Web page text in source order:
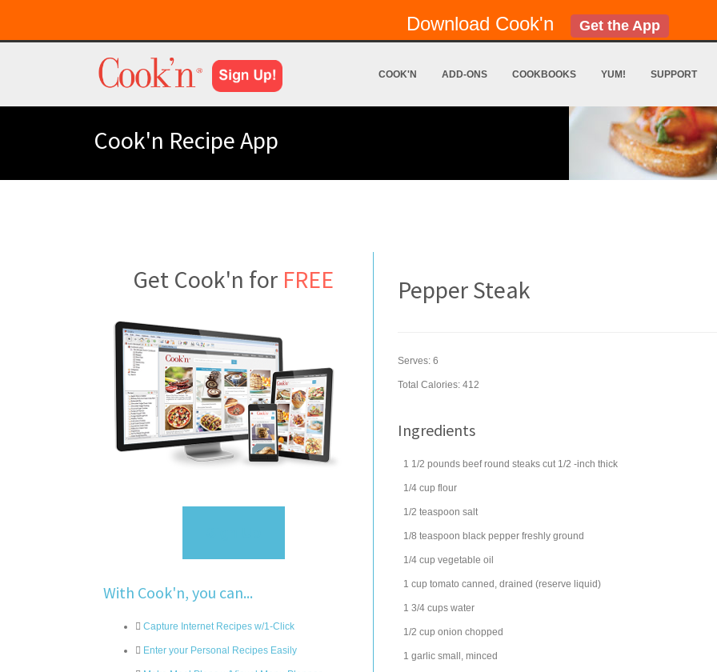
Download Cook'n Get the App
COOK'N ADD-ONS COOKBOOKS YUM! SUPPORT
Cook'n Recipe App
Get Cook'n for FREE
With Cook'n, you can...
Capture Internet Recipes w/1-Click
Enter your Personal Recipes Easily
Pepper Steak
Serves: 6
Total Calories: 412
Ingredients
1 1/2 pounds beef round steaks cut 1/2 -inch thick
1/4 cup flour
1/2 teaspoon salt
1/8 teaspoon black pepper freshly ground
1/4 cup vegetable oil
1 cup tomato canned, drained (reserve liquid)
1 3/4 cups water
1/2 cup onion chopped
1 garlic small, minced